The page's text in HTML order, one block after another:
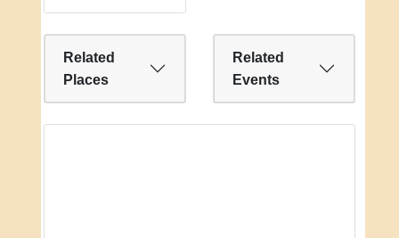
Related
Places
Related
Events